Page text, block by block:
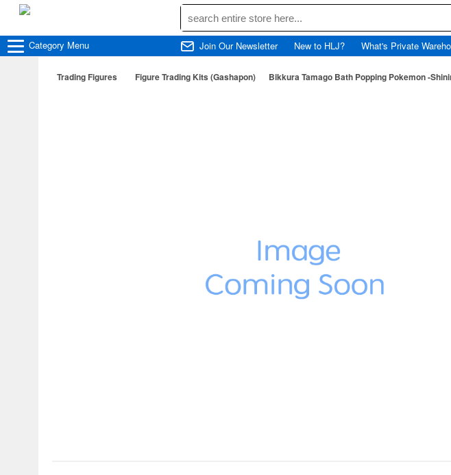
Category Menu Join Our Newsletter New to HLJ? What's Private
Trading Figures Figure Trading Kits (Gashapon) Bikkura Tamago Bath Popping Pokemon -